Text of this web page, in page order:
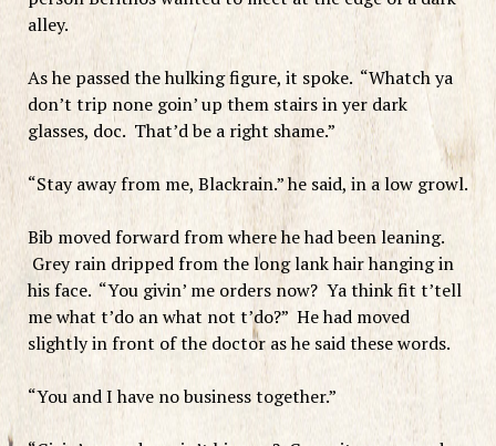
alley.
As he passed the hulking figure, it spoke. “Whatch ya
don’t trip none goin’ up them stairs in yer dark
glasses, doc. That’d be a right shame.”
“Stay away from me, Blackrain.” he said, in a low growl.
Bib moved forward from where he had been leaning.
Grey rain dripped from the long lank hair hanging in
his face. “You givin’ me orders now? Ya think fit t’tell
me what t’do an what not t’do?” He had moved
slightly in front of the doctor as he said these words.
“You and I have no business together.”